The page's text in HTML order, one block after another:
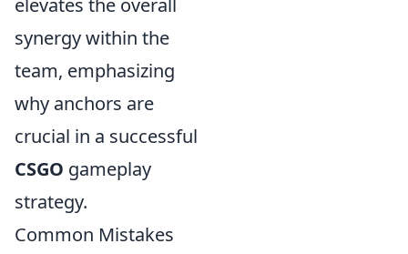
elevates the overall
synergy within the
team, emphasizing
why anchors are
crucial in a successful
CSGO gameplay
strategy.
Common Mistakes